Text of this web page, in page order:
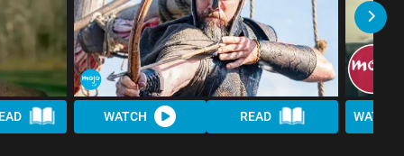
WATCH READ WATCH